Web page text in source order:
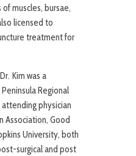
muscles, bursae,
licensed to
treatment for
Kim was a
Regional
physician
Association, Good
University, both
surgical and post